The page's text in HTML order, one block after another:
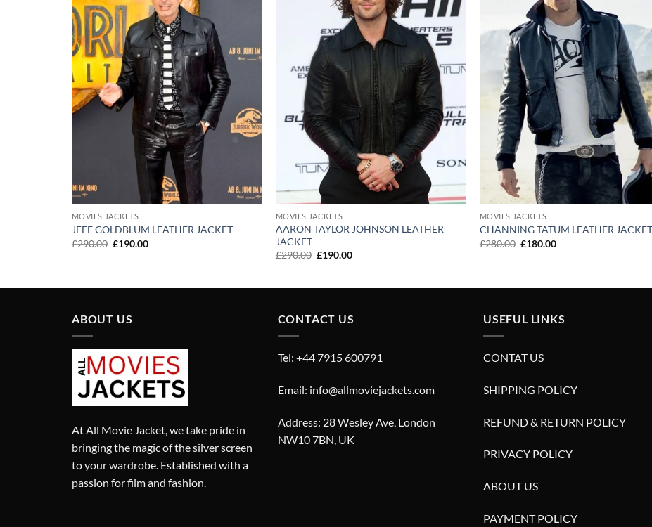
MOVIES JACKETS
JEFF GOLDBLUM LEATHER JACKET
£290.00 Original
£190.00Current
MOVIES JACKETS
AARON TAYLOR JOHNSON LEATHER
JACKET
£290.00 Original
£190.00Current
MOVIES JACKETS
CHANNING TATUM LEATHER JACKET
£280.00 Original
£180.00Current
ABOUT US
At All Movie Jacket, we take pride in
bringing the magic of the silver screen
to your wardrobe. Established with a
passion for film and fashion.
CONTACT US
Tel: +44 7915 600791
Email: info@allmoviejackets.com
Address: 28 Wesley Ave, London
NW10 7BN, UK
USEFUL LINKS
CONTAT US
SHIPPING POLICY
REFUND & RETURN POLICY
PRIVACY POLICY
ABOUT US
PAYMENT POLICY